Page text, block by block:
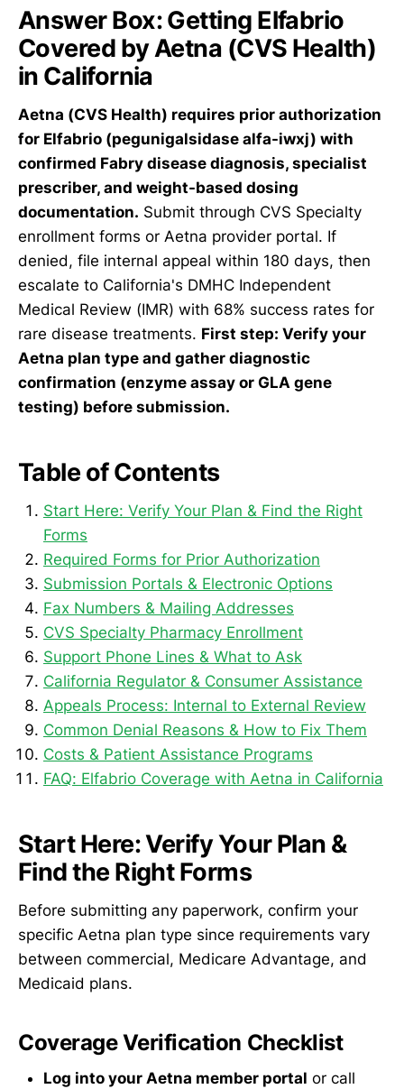
Answer Box: Getting Elfabrio
Covered by Aetna (CVS Health)
in California
Aetna (CVS Health) requires prior authorization
for Elfabrio (pegunigalsidase alfa-iwxj) with
confirmed Fabry disease diagnosis, specialist
prescriber, and weight-based dosing
documentation. Submit through CVS Specialty
enrollment forms or Aetna provider portal. If
denied, file internal appeal within 180 days, then
escalate to California's DMHC Independent
Medical Review (IMR) with 68% success rates for
rare disease treatments. First step: Verify your
Aetna plan type and gather diagnostic
confirmation (enzyme assay or GLA gene
testing) before submission.
Table of Contents
Start Here: Verify Your Plan & Find the Right
Forms
Required Forms for Prior Authorization
Submission Portals & Electronic Options
Fax Numbers & Mailing Addresses
CVS Specialty Pharmacy Enrollment
Support Phone Lines & What to Ask
California Regulator & Consumer Assistance
Appeals Process: Internal to External Review
Common Denial Reasons & How to Fix Them
Costs & Patient Assistance Programs
FAQ: Elfabrio Coverage with Aetna in California
Start Here: Verify Your Plan &
Find the Right Forms
Before submitting any paperwork, confirm your
specific Aetna plan type since requirements vary
between commercial, Medicare Advantage, and
Medicaid plans.
Coverage Verification Checklist
Log into your Aetna member portal or call